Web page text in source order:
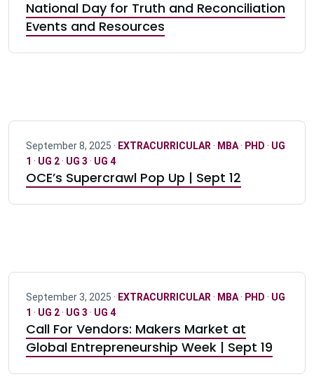
National Day for Truth and Reconciliation
Events and Resources
September 8, 2025 · EXTRACURRICULAR · MBA· PHD · UG
1 · UG 2· UG 3 · UG 4
OCE’s Supercrawl Pop Up | Sept 12
September 3, 2025 · EXTRACURRICULAR · MBA· PHD · UG
1 · UG 2· UG 3 · UG 4
Call For Vendors: Makers Market at
Global Entrepreneurship Week | Sept 19